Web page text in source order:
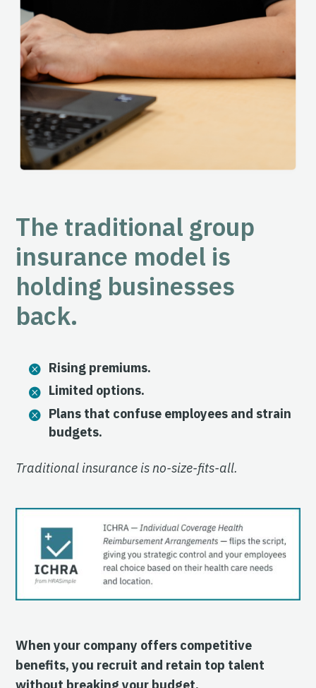
The traditional group
insurance model is
holding businesses
back.
Rising premiums.
Limited options.
Plans that confuse employees and strain
budgets.
Traditional insurance is no-size-fits-all.
When your company offers competitive
benefits, you recruit and retain top talent